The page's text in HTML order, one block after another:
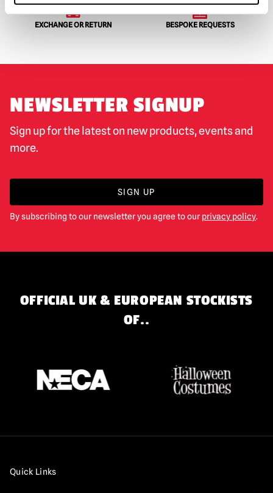
EXCHANGE OR RETURN BESPOKE REQUESTS
NEWSLETTER SIGNUP
Sign up for the latest on new products, events and
more.
SIGN UP
By subscribing to our newsletter you agree to our privacy policy.
OFFICIAL UK & EUROPEAN STOCKISTS
OF..
Quick Links